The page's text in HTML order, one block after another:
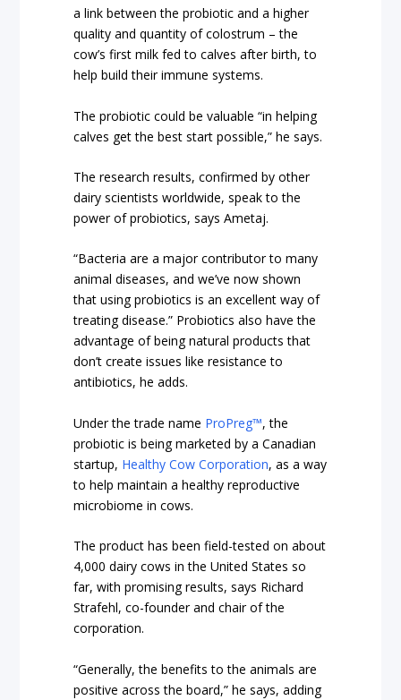
a link between the probiotic and a higher
quality and quantity of colostrum – the
cow’s first milk fed to calves after birth, to
help build their immune systems.
The probiotic could be valuable “in helping
calves get the best start possible,” he says.
The research results, confirmed by other
dairy scientists worldwide, speak to the
power of probiotics, says Ametaj.
“Bacteria are a major contributor to many
animal diseases, and we’ve now shown
that using probiotics is an excellent way of
treating disease.” Probiotics also have the
advantage of being natural products that
don’t create issues like resistance to
antibiotics, he adds.
Under the trade name ProPreg™, the
probiotic is being marketed by a Canadian
startup, Healthy Cow Corporation, as a way
to help maintain a healthy reproductive
microbiome in cows.
The product has been field-tested on about
4,000 dairy cows in the United States so
far, with promising results, says Richard
Strafehl, co-founder and chair of the
corporation.
“Generally, the benefits to the animals are
positive across the board,” he says, adding